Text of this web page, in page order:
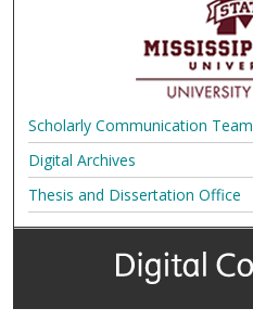
Scholarly Communication Team
Digital Archives
Thesis and Dissertation Office